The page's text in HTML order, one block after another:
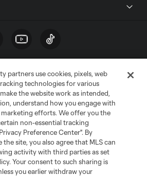
Information
Cookies Settings
Soccer and MLS name and shield are
League Soccer, L.L.C. (“MLS”). The names
registered and/or common law trademarks of
of their owners. Any unauthorized use
partners use cookies, pixels, web
technologies for various
the website work as intended,
understand how you engage with
marketing efforts. We offer you the
non-essential tracking
Preference Center". By
site, you also agree that MLS can
activity with third parties as set
Your consent to such sharing is
you earlier withdraw your